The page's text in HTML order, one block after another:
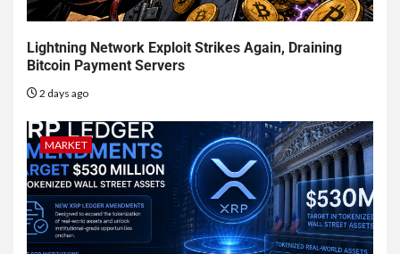
Lightning Network Exploit Strikes Again, Draining
Bitcoin Payment Servers
2 days ago
MARKET